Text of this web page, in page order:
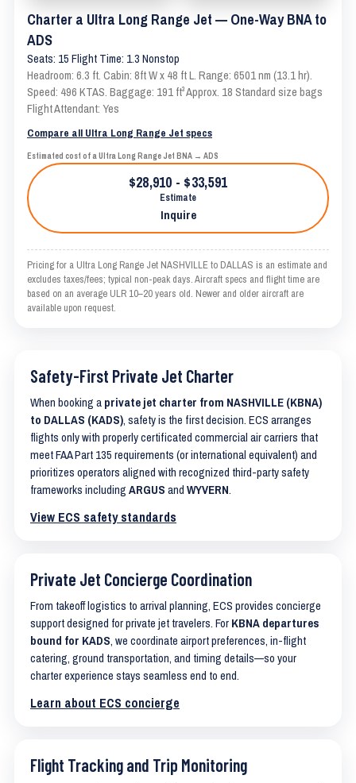
Charter a Ultra Long Range Jet — One-Way BNA to
ADS
Seats: 15 Flight Time: 1.3 Nonstop
Headroom: 6.3 ft. Cabin: 8ft W x 48 ft L. Range: 6501 nm (13.1 hr).
Speed: 496 KTAS. Baggage: 191 ft³ Approx. 18 Standard size bags
Flight Attendant: Yes
Compare all Ultra Long Range Jet specs
Estimated cost of a Ultra Long Range Jet BNA → ADS
$28,910 - $33,591
Estimate
Inquire
Pricing for a Ultra Long Range Jet NASHVILLE to DALLAS is an estimate and
excludes taxes/fees; typical non-peak days. Aircraft specs and flight time are
based on an average ULR 10–20 years old. Newer and older aircraft are
available upon request.
Safety-First Private Jet Charter
When booking a private jet charter from NASHVILLE (KBNA)
to DALLAS (KADS), safety is the first decision. ECS arranges
flights only with properly certificated commercial air carriers that
meet FAA Part 135 requirements (or international equivalent) and
prioritizes operators aligned with recognized third-party safety
frameworks including ARGUS and WYVERN.
View ECS safety standards
Private Jet Concierge Coordination
From takeoff logistics to arrival planning, ECS provides concierge
support designed for private jet travelers. For KBNA departures
bound for KADS, we coordinate airport preferences, in-flight
catering, ground transportation, and timing details—so your
charter experience stays seamless end to end.
Learn about ECS concierge
Flight Tracking and Trip Monitoring